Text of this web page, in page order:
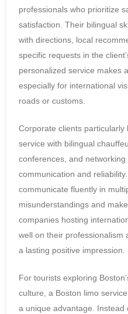
professionals who prioritize
satisfaction. Their bilingual
with directions, local
specific requests in the
personalized service makes
especially for international
roads or customs.
Corporate clients
service with bilingual
conferences, and
communication and
communicate fluently in
misunderstandings and
companies hosting
well on their professionalism
a lasting positive impression.
For tourists exploring
culture, a Boston limo
a unique advantage.